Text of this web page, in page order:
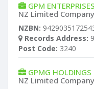
GPM
NZ Limited Company
NZBN:
Records Address:
Post Code: 3240
GPMG HOLDINGS
NZ Limited Company